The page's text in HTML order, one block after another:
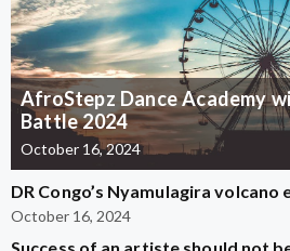
AfroStepz Dance Academy
Battle 2024
October 16, 2024
DR Congo’s Nyamulagira volcano
October 16, 2024